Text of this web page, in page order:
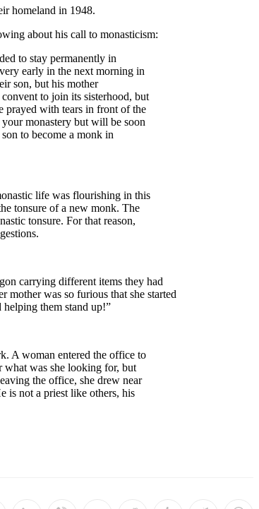
homeland in 1948.
about his call to monasticism:
to stay permanently in
early in the next morning in
son, but his mother
to join its sisterhood, but
prayed with tears in front of the
monastery but will be soon
to become a monk in
life was flourishing in this
tonsure of a new monk. The
tonsure. For that reason,
carrying different items they had
mother was so furious that she started
them stand up!”
A woman entered the office to
what was she looking for, but
the office, she drew near
is not a priest like others, his